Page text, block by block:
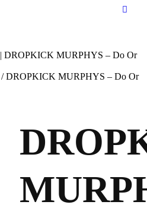
| DROPKICK MURPHYS – Do Or
/ DROPKICK MURPHYS – Do Or